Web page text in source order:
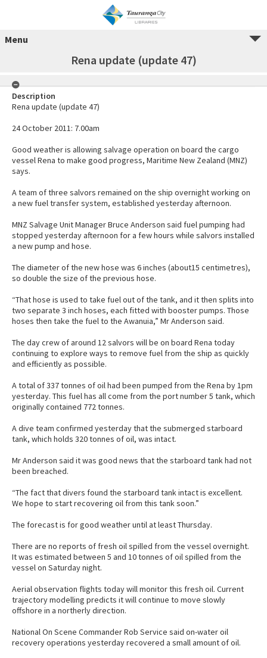
Menu
Rena update (update 47)
Description
Rena update (update 47)
24 October 2011: 7.00am
Good weather is allowing salvage operation on board the cargo
vessel Rena to make good progress, Maritime New Zealand (MNZ)
says.
A team of three salvors remained on the ship overnight working on
a new fuel transfer system, established yesterday afternoon.
MNZ Salvage Unit Manager Bruce Anderson said fuel pumping had
stopped yesterday afternoon for a few hours while salvors installed
a new pump and hose.
The diameter of the new hose was 6 inches (about15 centimetres),
so double the size of the previous hose.
“That hose is used to take fuel out of the tank, and it then splits into
two separate 3 inch hoses, each fitted with booster pumps. Those
hoses then take the fuel to the Awanuia,” Mr Anderson said.
The day crew of around 12 salvors will be on board Rena today
continuing to explore ways to remove fuel from the ship as quickly
and efficiently as possible.
A total of 337 tonnes of oil had been pumped from the Rena by 1pm
yesterday. This fuel has all come from the port number 5 tank, which
originally contained 772 tonnes.
A dive team confirmed yesterday that the submerged starboard
tank, which holds 320 tonnes of oil, was intact.
Mr Anderson said it was good news that the starboard tank had not
been breached.
“The fact that divers found the starboard tank intact is excellent.
We hope to start recovering oil from this tank soon.”
The forecast is for good weather until at least Thursday.
There are no reports of fresh oil spilled from the vessel overnight.
It was estimated between 5 and 10 tonnes of oil spilled from the
vessel on Saturday night.
Aerial observation flights today will monitor this fresh oil. Current
trajectory modelling predicts it will continue to move slowly
offshore in a northerly direction.
National On Scene Commander Rob Service said on-water oil
recovery operations yesterday recovered a small amount of oil.